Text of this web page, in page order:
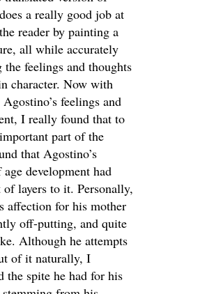
a really good job at
reader by painting a
all while accurately
the feelings and thoughts
character. Now with
feelings and
I really found that to
part of the
that Agostino’s
development had
layers to it. Personally,
affection for his mother
off-putting, and quite
Although he attempts
of it naturally, I
the spite he had for his